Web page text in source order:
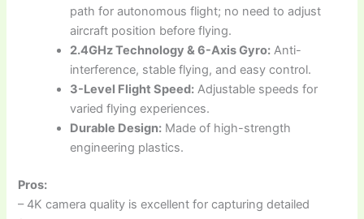
path for autonomous flight; no need to adjust
aircraft position before flying.
2.4GHz Technology & 6-Axis Gyro: Anti-
interference, stable flying, and easy control.
3-Level Flight Speed: Adjustable speeds for
varied flying experiences.
Durable Design: Made of high-strength
engineering plastics.
Pros:
– 4K camera quality is excellent for capturing detailed